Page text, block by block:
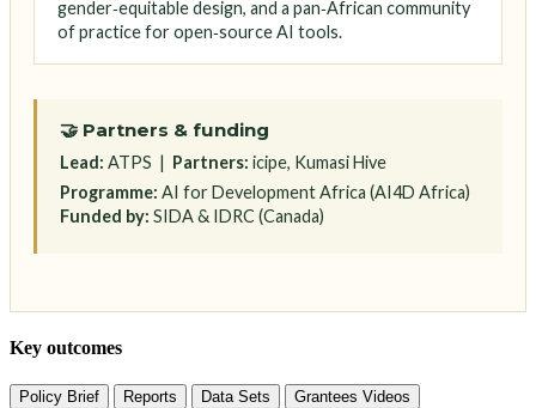
gender‑equitable design, and a pan‑African community
of practice for open‑source AI tools.
🤝 Partners & funding
Lead: ATPS | Partners: icipe, Kumasi Hive
Programme: AI for Development Africa (AI4D Africa)
Funded by: SIDA & IDRC (Canada)
Key outcomes
Policy Brief Reports Data Sets
Grantees Videos